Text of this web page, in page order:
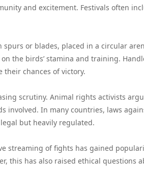
and excitement. Festivals often
or blades, placed in a circular
the birds’ stamina and training.
their chances of victory.
scrutiny. Animal rights activists
involved. In many countries, laws
but heavily regulated.
streaming of fights has gained
this has also raised ethical questions